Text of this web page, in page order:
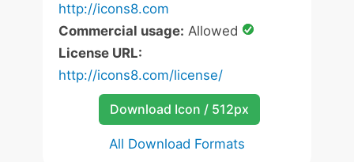
http://icons8.com
Commercial usage: Allowed
License URL:
http://icons8.com/license/
Download Icon / 512px
All Download Formats